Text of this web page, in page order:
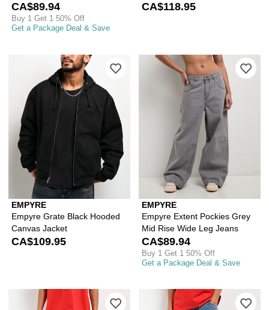
CA$89.94
Buy 1 Get 1 50% Off
Get a Package Deal & Save
CA$118.95
EMPYRE
Empyre Grate Black Hooded
Canvas Jacket
CA$109.95
Please sign in to add Empyre Grate
EMPYRE
Empyre Extent Pockies Grey
Mid Rise Wide Leg Jeans
CA$89.94
Buy 1 Get 1 50% Off
Get a Package Deal & Save
Please sign in to add Empyre Kids